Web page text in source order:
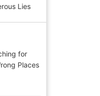
Lies
for
Places